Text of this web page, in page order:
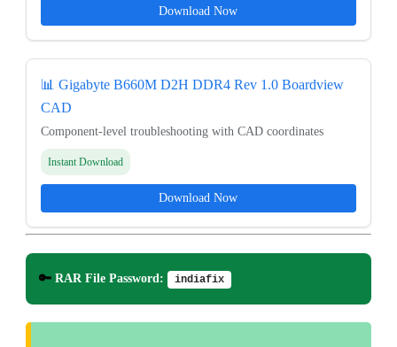
Download Now
📊 Gigabyte B660M D2H DDR4 Rev 1.0 Boardview
CAD
Component-level troubleshooting with CAD coordinates
Instant Download
Download Now
🔑 RAR File Password: indiafix